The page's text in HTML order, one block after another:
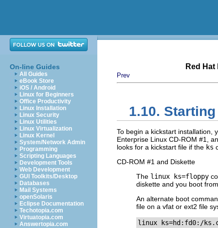
On-line Guides
All Guides
eBook Store
iOS / Android
Linux for Beginners
Office Productivity
Linux Installation
Linux Security
Linux Utilities
Linux Virtualization
Linux Kernel
System/Network Admin
Programming
Scripting Languages
Development Tools
Web Development
GUI Toolkits/Desktop
Databases
Mail Systems
openSolaris
Eclipse Documentation
Techotopia.com
Virtuatopia.com
Answertopia.com
Red
Prev
1.10.
To begin a kickstart installation,
Enterprise Linux CD-ROM #1,
looks for a kickstart file if the ks
CD-ROM #1 and Diskette
The linux ks=floppy
diskette and you boot
An alternate boot
file on a vfat or ext2 file
linux ks=hd:fd0:/